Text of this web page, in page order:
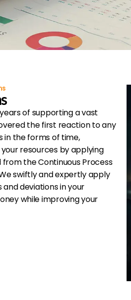
of supporting a vast
the first reaction to any
in the forms of time,
resources by applying
the Continuous Process
swiftly and expertly apply
deviations in your
while improving your